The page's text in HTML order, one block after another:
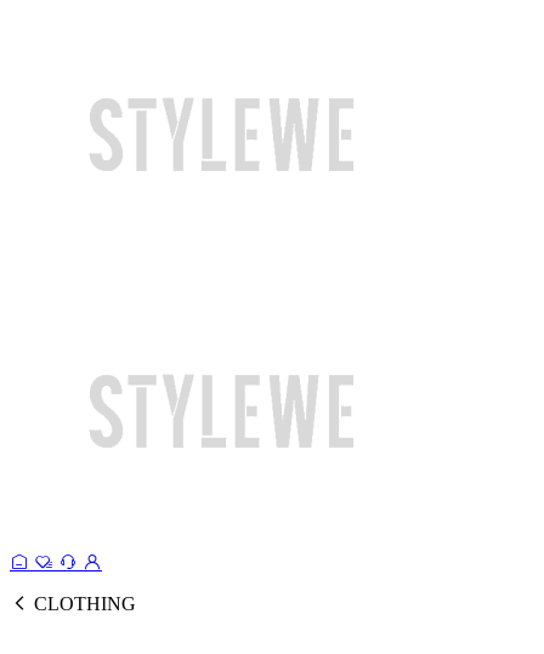
CLOTHING